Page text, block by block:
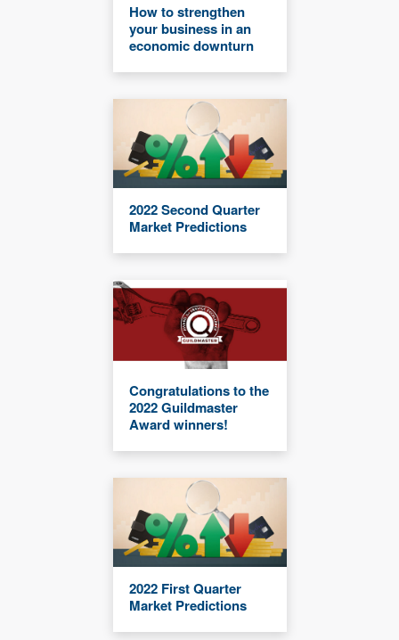
How to strengthen
your business in an
economic downturn
2022 Second Quarter
Market Predictions
Congratulations to the
2022 Guildmaster
Award winners!
2022 First Quarter
Market Predictions